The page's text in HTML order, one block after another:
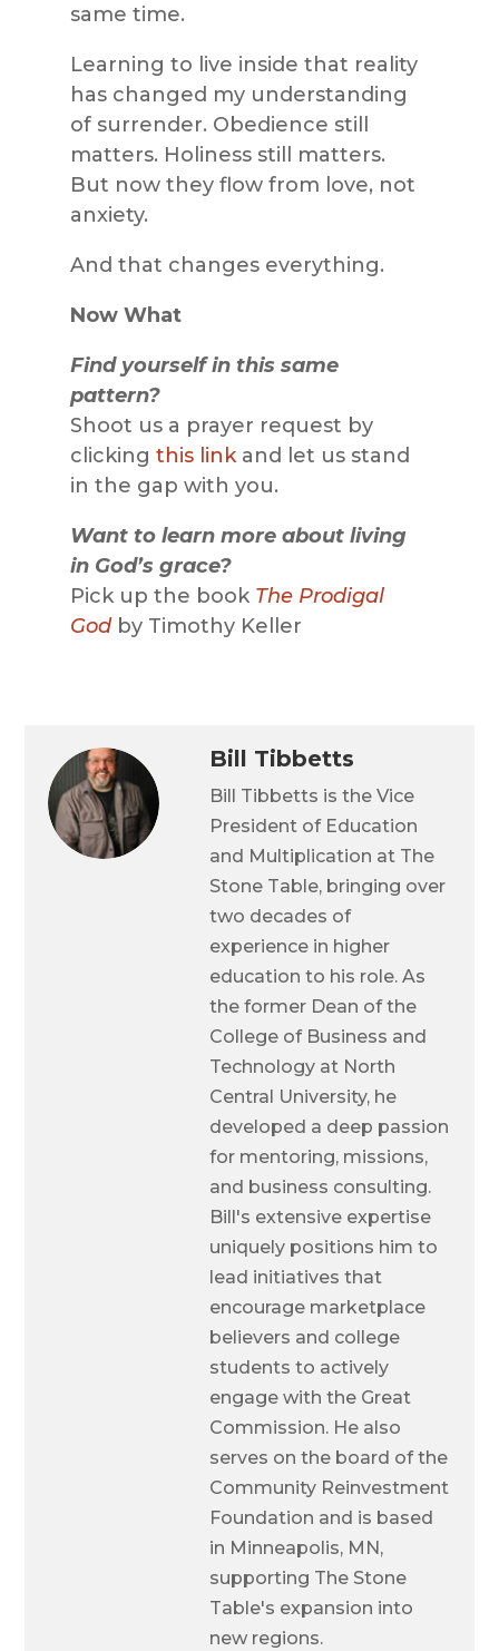
same time.
Learning to live inside that reality
has changed my understanding
of surrender. Obedience still
matters. Holiness still matters.
But now they flow from love, not
anxiety.
And that changes everything.
Now What
Find yourself in this same
pattern?
Shoot us a prayer request by
clicking this linkand let us stand
in the gap with you.
Want to learn more about living
in God’s grace?
Pick up the book The Prodigal
Godby Timothy Keller
Bill Tibbetts
Bill Tibbetts is the Vice
President of Education
and Multiplication at The
Stone Table, bringing over
two decades of
experience in higher
education to his role. As
the former Dean of the
College of Business and
Technology at North
Central University, he
developed a deep passion
for mentoring, missions,
and business consulting.
Bill's extensive expertise
uniquely positions him to
lead initiatives that
encourage marketplace
believers and college
students to actively
engage with the Great
Commission. He also
serves on the board of the
Community Reinvestment
Foundation and is based
in Minneapolis, MN,
supporting The Stone
Table's expansion into
new regions.